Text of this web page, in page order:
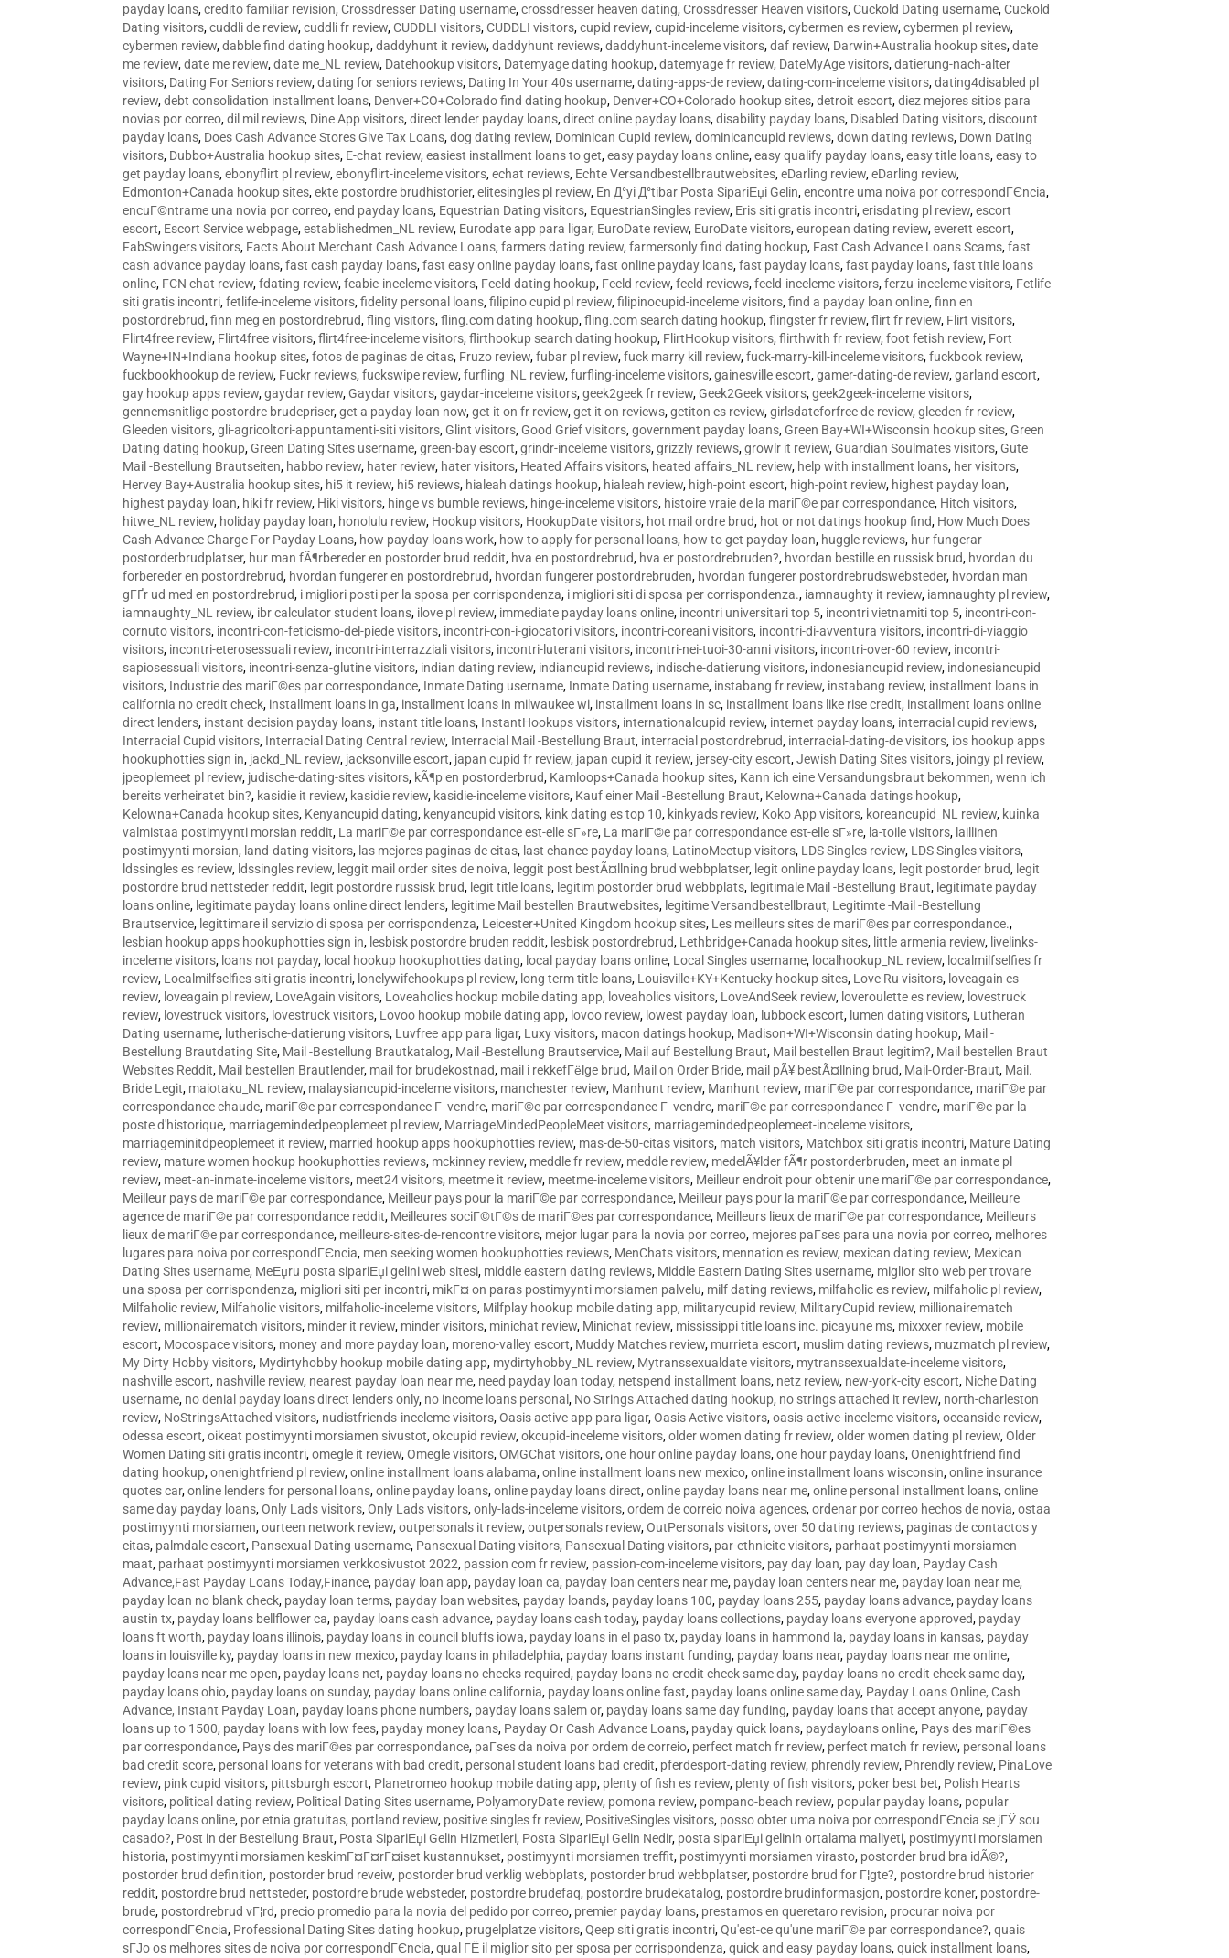
payday loans,credito familiar revision,Crossdresser Dating username,crossdresser heaven dating,Crossdresser Heaven visitors,Cuckold Dating username,Cuckold
Dating visitors,cuddli de review,cuddli fr review,CUDDLI visitors,CUDDLI visitors,cupid review,cupid-inceleme visitors,cybermen es review,cybermen pl review,
cybermen review,dabble find dating hookup,daddyhunt it review,daddyhunt reviews,daddyhunt-inceleme visitors,daf review, Darwin+Australia hookup sites,date
me review,date me review,date me_NL review, Datehookup visitors, Datemyage dating hookup,datemyage fr review, DateMyAge visitors,datierung-nach-alter
visitors, Dating For Seniors review,dating for seniors reviews, Dating In Your 40s username,dating-apps-de review,dating-com-inceleme visitors,dating4disabled pl
review,debt consolidation installment loans, Denver+CO+Colorado find dating hookup, Denver+CO+Colorado hookup sites,detroit escort,diez mejores sitios para
novias por correo,dil mil reviews, Dine App visitors,direct lender payday loans,direct online payday loans,disability payday loans, Disabled Dating visitors,discount
payday loans, Does Cash Advance Stores Give Tax Loans,dog dating review, Dominican Cupid review,dominicancupid reviews,down dating reviews, Down Dating
visitors, Dubbo+Australia hookup sites, E-chat review,easiest installment loans to get,easy payday loans online,easy qualify payday loans,easy title loans,easy to
get payday loans,ebonyflirt pl review,ebonyflirt-inceleme visitors,echat reviews, Echte Versandbestellbrautwebsites,eDarling review,eDarling review,
Edmonton+Canada hookup sites,ekte postordre brudhistorier,elitesingles pl review, En Д°yi Д°tibar Posta SipariЕџi Gelin,encontre uma noiva por correspondГЄncia,
encuГ©ntrame una novia por correo,end payday loans, Equestrian Dating visitors, EquestrianSingles review, Eris siti gratis incontri,erisdating pl review,escort
escort, Escort Service webpage,establishedmen_NL review, Eurodate app para ligar, EuroDate review, EuroDate visitors,european dating review,everett escort,
FabSwingers visitors, Facts About Merchant Cash Advance Loans,farmers dating review,farmersonly find dating hookup, Fast Cash Advance Loans Scams,fast
cash advance payday loans,fast cash payday loans,fast easy online payday loans,fast online payday loans,fast payday loans,fast payday loans,fast title loans
online, FCN chat review,fdating review,feabie-inceleme visitors, Feeld dating hookup, Feeld review,feeld reviews,feeld-inceleme visitors,ferzu-inceleme visitors, Fetlife
siti gratis incontri,fetlife-inceleme visitors,fidelity personal loans,filipino cupid pl review,filipinocupid-inceleme visitors,find a payday loan online,finn en
postordrebrud,finn meg en postordrebrud,fling visitors,fling.com dating hookup,fling.com search dating hookup,flingster fr review,flirt fr review, Flirt visitors,
Flirt4free review, Flirt4free visitors,flirt4free-inceleme visitors,flirthookup search dating hookup, FlirtHookup visitors,flirthwith fr review,foot fetish review, Fort
Wayne+IN+Indiana hookup sites,fotos de paginas de citas, Fruzo review,fubar pl review,fuck marry kill review,fuck-marry-kill-inceleme visitors,fuckbook review,
fuckbookhookup de review, Fuckr reviews,fuckswipe review,furfling_NL review,furfling-inceleme visitors,gainesville escort,gamer-dating-de review,garland escort,
gay hookup apps review,gaydar review,Gaydar visitors,gaydar-inceleme visitors,geek2geek fr review,Geek2Geek visitors,geek2geek-inceleme visitors,
gennemsnitlige postordre brudepriser,get a payday loan now,get it on fr review,get it on reviews,getiton es review,girlsdateforfree de review,gleeden fr review,
Gleeden visitors,gli-agricoltori-appuntamenti-siti visitors,Glint visitors,Good Grief visitors,government payday loans,Green Bay+WI+Wisconsin hookup sites,Green
Dating dating hookup,Green Dating Sites username,green-bay escort,grindr-inceleme visitors,grizzly reviews,growlr it review,Guardian Soulmates visitors,Gute
Mail -Bestellung Brautseiten, habbo review, hater review, hater visitors, Heated Affairs visitors, heated affairs_NL review, help with installment loans, her visitors,
Hervey Bay+Australia hookup sites, hi5 it review, hi5 reviews, hialeah datings hookup, hialeah review, high-point escort, high-point review, highest payday loan,
highest payday loan, hiki fr review, Hiki visitors, hinge vs bumble reviews, hinge-inceleme visitors, histoire vraie de la mariГ©e par correspondance, Hitch visitors,
hitwe_NL review, holiday payday loan, honolulu review, Hookup visitors, HookupDate visitors, hot mail ordre brud, hot or not datings hookup find, How Much Does
Cash Advance Charge For Payday Loans, how payday loans work, how to apply for personal loans, how to get payday loan, huggle reviews, hur fungerar
postorderbrudplatser, hur man fÃ¶rbereder en postorder brud reddit, hva en postordrebrud, hva er postordrebruden?, hvordan bestille en russisk brud, hvordan du
forbereder en postordrebrud, hvordan fungerer en postordrebrud, hvordan fungerer postordrebruden, hvordan fungerer postordrebrudswebsteder, hvordan man
gГҐr ud med en postordrebrud, i migliori posti per la sposa per corrispondenza, i migliori siti di sposa per corrispondenza., iamnaughty it review, iamnaughty pl review,
iamnaughty_NL review, ibr calculator student loans, ilove pl review, immediate payday loans online, incontri universitari top 5, incontri vietnamiti top 5, incontri-con-
cornuto visitors, incontri-con-feticismo-del-piede visitors, incontri-con-i-giocatori visitors, incontri-coreani visitors, incontri-di-avventura visitors, incontri-di-viaggio
visitors, incontri-eterosessuali review, incontri-interrazziali visitors, incontri-luterani visitors, incontri-nei-tuoi-30-anni visitors, incontri-over-60 review, incontri-
sapiosessuali visitors, incontri-senza-glutine visitors, indian dating review, indiancupid reviews, indische-datierung visitors, indonesiancupid review, indonesiancupid
visitors, Industrie des mariГ©es par correspondance, Inmate Dating username, Inmate Dating username, instabang fr review, instabang review, installment loans in
california no credit check, installment loans in ga, installment loans in milwaukee wi, installment loans in sc, installment loans like rise credit, installment loans online
direct lenders, instant decision payday loans, instant title loans, InstantHookups visitors, internationalcupid review, internet payday loans, interracial cupid reviews,
Interracial Cupid visitors, Interracial Dating Central review, Interracial Mail -Bestellung Braut, interracial postordrebrud, interracial-dating-de visitors, ios hookup apps
hookuphotties sign in, jackd_NL review, jacksonville escort, japan cupid fr review, japan cupid it review, jersey-city escort,Jewish Dating Sites visitors, joingy pl review,
jpeoplemeet pl review, judische-dating-sites visitors, kÃ¶p en postorderbrud, Kamloops+Canada hookup sites, Kann ich eine Versandungsbraut bekommen, wenn ich
bereits verheiratet bin?, kasidie it review, kasidie review, kasidie-inceleme visitors, Kauf einer Mail -Bestellung Braut, Kelowna+Canada datings hookup,
Kelowna+Canada hookup sites, Kenyancupid dating, kenyancupid visitors, kink dating es top 10, kinkyads review, Koko App visitors, koreancupid_NL review, kuinka
valmistaa postimyynti morsian reddit, La mariГ©e par correspondance est-elle sГ»re, La mariГ©e par correspondance est-elle sГ»re, la-toile visitors, laillinen
postimyynti morsian, land-dating visitors, las mejores paginas de citas, last chance payday loans, LatinoMeetup visitors, LDS Singles review, LDS Singles visitors,
ldssingles es review, ldssingles review, leggit mail order sites de noiva, leggit post bestÃ¤llning brud webbplatser, legit online payday loans, legit postorder brud, legit
postordre brud nettsteder reddit, legit postordre russisk brud, legit title loans, legitim postorder brud webbplats, legitimale Mail -Bestellung Braut, legitimate payday
loans online, legitimate payday loans online direct lenders, legitime Mail bestellen Brautwebsites, legitime Versandbestellbraut, Legitimte -Mail -Bestellung
Brautservice, legittimare il servizio di sposa per corrispondenza, Leicester+United Kingdom hookup sites, Les meilleurs sites de mariГ©es par correspondance.,
lesbian hookup apps hookuphotties sign in, lesbisk postordre bruden reddit, lesbisk postordrebrud, Lethbridge+Canada hookup sites, little armenia review, livelinks-
inceleme visitors, loans not payday, local hookup hookuphotties dating, local payday loans online, Local Singles username, localhookup_NL review, localmilfselfies fr
review, Localmilfselfies siti gratis incontri, lonelywifehookups pl review, long term title loans, Louisville+KY+Kentucky hookup sites, Love Ru visitors, loveagain es
review, loveagain pl review, LoveAgain visitors, Loveaholics hookup mobile dating app, loveaholics visitors, LoveAndSeek review, loveroulette es review, lovestruck
review, lovestruck visitors, lovestruck visitors, Lovoo hookup mobile dating app, lovoo review, lowest payday loan, lubbock escort, lumen dating visitors, Lutheran
Dating username, lutherische-datierung visitors, Luvfree app para ligar, Luxy visitors, macon datings hookup, Madison+WI+Wisconsin dating hookup, Mail -
Bestellung Brautdating Site, Mail -Bestellung Brautkatalog, Mail -Bestellung Brautservice, Mail auf Bestellung Braut, Mail bestellen Braut legitim?, Mail bestellen Braut
Websites Reddit, Mail bestellen Brautlender, mail for brudekostnad, mail i rekkefГёlge brud, Mail on Order Bride, mail pÃ¥ bestÃ¤llning brud, Mail-Order-Braut, Mail.
Bride Legit, maiotaku_NL review, malaysiancupid-inceleme visitors, manchester review, Manhunt review, Manhunt review, mariГ©e par correspondance, mariГ©e par
correspondance chaude, mariГ©e par correspondance Г vendre, mariГ©e par correspondance Г vendre, mariГ©e par correspondance Г vendre, mariГ©e par la
poste d'historique, marriagemindedpeoplemeet pl review, MarriageMindedPeopleMeet visitors, marriagemindedpeoplemeet-inceleme visitors,
marriageminitdpeoplemeet it review, married hookup apps hookuphotties review, mas-de-50-citas visitors, match visitors, Matchbox siti gratis incontri, Mature Dating
review, mature women hookup hookuphotties reviews, mckinney review, meddle fr review, meddle review, medelÃ¥lder fÃ¶r postorderbruden, meet an inmate pl
review, meet-an-inmate-inceleme visitors, meet24 visitors, meetme it review, meetme-inceleme visitors, Meilleur endroit pour obtenir une mariГ©e par correspondance,
Meilleur pays de mariГ©e par correspondance, Meilleur pays pour la mariГ©e par correspondance, Meilleur pays pour la mariГ©e par correspondance, Meilleure
agence de mariГ©e par correspondance reddit, Meilleures sociГ©tГ©s de mariГ©es par correspondance, Meilleurs lieux de mariГ©e par correspondance, Meilleurs
lieux de mariГ©e par correspondance, meilleurs-sites-de-rencontre visitors, mejor lugar para la novia por correo, mejores paГ­ses para una novia por correo, melhores
lugares para noiva por correspondГЄncia, men seeking women hookuphotties reviews, MenChats visitors, mennation es review, mexican dating review, Mexican
Dating Sites username, MeЕџru posta sipariЕџi gelini web sitesi, middle eastern dating reviews, Middle Eastern Dating Sites username, miglior sito web per trovare
una sposa per corrispondenza, migliori siti per incontri, mikГ¤ on paras postimyynti morsiamen palvelu, milf dating reviews, milfaholic es review, milfaholic pl review,
Milfaholic review, Milfaholic visitors, milfaholic-inceleme visitors, Milfplay hookup mobile dating app, militarycupid review, MilitaryCupid review, millionairematch
review, millionairematch visitors, minder it review, minder visitors, minichat review, Minichat review, mississippi title loans inc. picayune ms, mixxxer review, mobile
escort, Mocospace visitors, money and more payday loan, moreno-valley escort, Muddy Matches review, murrieta escort, muslim dating reviews, muzmatch pl review,
My Dirty Hobby visitors, Mydirtyhobby hookup mobile dating app, mydirtyhobby_NL review, Mytranssexualdate visitors, mytranssexualdate-inceleme visitors,
nashville escort, nashville review, nearest payday loan near me, need payday loan today, netspend installment loans, netz review, new-york-city escort, Niche Dating
username, no denial payday loans direct lenders only, no income loans personal, No Strings Attached dating hookup, no strings attached it review, north-charleston
review, NoStringsAttached visitors, nudistfriends-inceleme visitors,Oasis active app para ligar,Oasis Active visitors,oasis-active-inceleme visitors,oceanside review,
odessa escort,oikeat postimyynti morsiamen sivustot,okcupid review,okcupid-inceleme visitors,older women dating fr review,older women dating pl review,Older
Women Dating siti gratis incontri,omegle it review,Omegle visitors,OMGChat visitors,one hour online payday loans,one hour payday loans,Onenightfriend find
dating hookup,onenightfriend pl review,online installment loans alabama,online installment loans new mexico,online installment loans wisconsin,online insurance
quotes car,online lenders for personal loans,online payday loans,online payday loans direct,online payday loans near me,online personal installment loans,online
same day payday loans,Only Lads visitors,Only Lads visitors,only-lads-inceleme visitors,ordem de correio noiva agences,ordenar por correo hechos de novia,ostaa
postimyynti morsiamen,ourteen network review,outpersonals it review,outpersonals review,OutPersonals visitors,over 50 dating reviews, paginas de contactos y
citas, palmdale escort, Pansexual Dating username, Pansexual Dating visitors, Pansexual Dating visitors, par-ethnicite visitors, parhaat postimyynti morsiamen
maat, parhaat postimyynti morsiamen verkkosivustot 2022, passion com fr review, passion-com-inceleme visitors, pay day loan, pay day loan, Payday Cash
Advance,Fast Payday Loans Today,Finance, payday loan app, payday loan ca, payday loan centers near me, payday loan centers near me, payday loan near me,
payday loan no blank check, payday loan terms, payday loan websites, payday loands, payday loans 100, payday loans 255, payday loans advance, payday loans
austin tx, payday loans bellflower ca, payday loans cash advance, payday loans cash today, payday loans collections, payday loans everyone approved, payday
loans ft worth, payday loans illinois, payday loans in council bluffs iowa, payday loans in el paso tx, payday loans in hammond la, payday loans in kansas, payday
loans in louisville ky, payday loans in new mexico, payday loans in philadelphia, payday loans instant funding, payday loans near, payday loans near me online,
payday loans near me open, payday loans net, payday loans no checks required, payday loans no credit check same day, payday loans no credit check same day,
payday loans ohio, payday loans on sunday, payday loans online california, payday loans online fast, payday loans online same day, Payday Loans Online, Cash
Advance, Instant Payday Loan, payday loans phone numbers, payday loans salem or, payday loans same day funding, payday loans that accept anyone, payday
loans up to 1500, payday loans with low fees, payday money loans, Payday Or Cash Advance Loans, payday quick loans, paydayloans online, Pays des mariГ©es
par correspondance, Pays des mariГ©es par correspondance, paГ­ses da noiva por ordem de correio, perfect match fr review, perfect match fr review, personal loans
bad credit score, personal loans for veterans with bad credit, personal student loans bad credit, pferdesport-dating review, phrendly review, Phrendly review, PinaLove
review, pink cupid visitors, pittsburgh escort, Planetromeo hookup mobile dating app, plenty of fish es review, plenty of fish visitors, poker best bet, Polish Hearts
visitors, political dating review, Political Dating Sites username, PolyamoryDate review, pomona review, pompano-beach review, popular payday loans, popular
payday loans online, por etnia gratuitas, portland review, positive singles fr review, PositiveSingles visitors, posso obter uma noiva por correspondГЄncia se jГЎ sou
casado?, Post in der Bestellung Braut, Posta SipariЕџi Gelin Hizmetleri, Posta SipariЕџi Gelin Nedir, posta sipariЕџi gelinin ortalama maliyeti, postimyynti morsiamen
historia, postimyynti morsiamen keskimГ¤Г¤rГ¤iset kustannukset, postimyynti morsiamen treffit, postimyynti morsiamen virasto, postorder brud bra idÃ©?,
postorder brud definition, postorder brud reveiw, postorder brud verklig webbplats, postorder brud webbplatser, postordre brud for Г¦gte?, postordre brud historier
reddit, postordre brud nettsteder, postordre brude websteder, postordre brudefaq, postordre brudekatalog, postordre brudinformasjon, postordre koner, postordre-
brude, postordrebrud vГ¦rd, precio promedio para la novia del pedido por correo, premier payday loans, prestamos en queretaro revision, procurar noiva por
correspondГЄncia, Professional Dating Sites dating hookup, prugelplatze visitors,Qeep siti gratis incontri,Qu'est-ce qu'une mariГ©e par correspondance?,quais
sГЈo os melhores sites de noiva por correspondГЄncia,qual ГЁ il miglior sito per sposa per corrispondenza,quick and easy payday loans,quick installment loans,